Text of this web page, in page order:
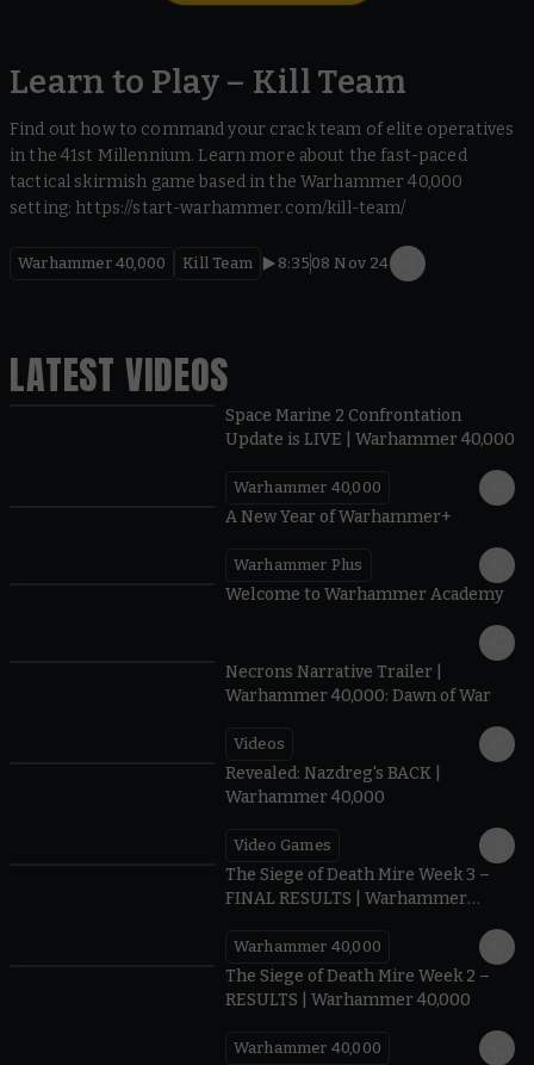
Learn to Play – Kill Team
Find out how to command your crack team of elite operatives
in the 41st Millennium. Learn more about the fast-paced
tactical skirmish game based in the Warhammer 40,000
setting: https://start-warhammer.com/kill-team/
Warhammer 40,000 Kill Team 8:35 08 Nov 24
LATEST VIDEOS
Space Marine 2 Confrontation
Update is LIVE | Warhammer 40,000
Warhammer 40,000
A New Year of Warhammer+
Warhammer Plus
Welcome to Warhammer Academy
Necrons Narrative Trailer |
Warhammer 40,000: Dawn of War
Videos
Revealed: Nazdreg's BACK |
Warhammer 40,000
Video Games
The Siege of Death Mire Week 3 –
FINAL RESULTS | Warhammer
Warhammer 40,000
The Siege of Death Mire Week 2 –
RESULTS | Warhammer 40,000
Warhammer 40,000